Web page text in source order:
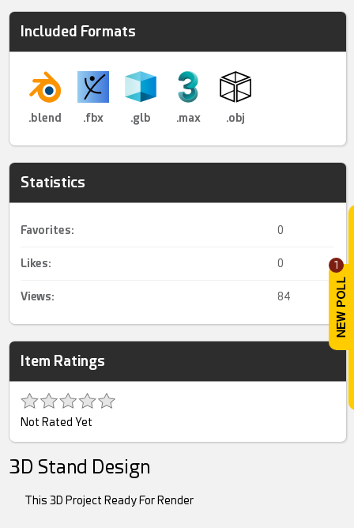
1
Included Formats
.blend .fbx .glb .max .obj
Statistics
Favorites: 0
Likes: 0
Views: 84
Item Ratings
Not Rated Yet
3D Stand Design
This 3D Project Ready For Render